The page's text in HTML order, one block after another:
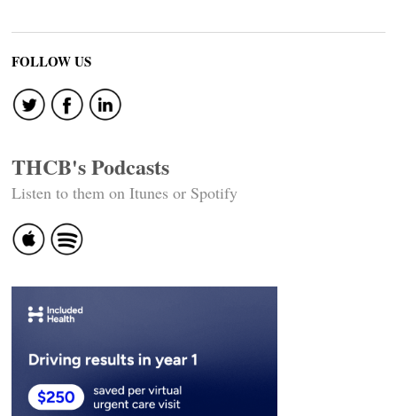
FOLLOW US
THCB's Podcasts
Listen to them on Itunes or Spotify